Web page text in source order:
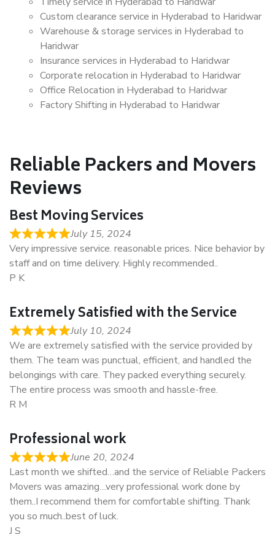
Custom clearance service in Hyderabad to Haridwar
Warehouse & storage services in Hyderabad to
Haridwar
Insurance services in Hyderabad to Haridwar
Corporate relocation in Hyderabad to Haridwar
Office Relocation in Hyderabad to Haridwar
Factory Shifting in Hyderabad to Haridwar
Reliable Packers and Movers
Reviews
Best Moving Services
July 15, 2024
Very impressive service. reasonable prices. Nice behavior by
staff and on time delivery. Highly recommended..
P K
Extremely Satisfied with the Service
July 10, 2024
We are extremely satisfied with the service provided by
them. The team was punctual, efficient, and handled the
belongings with care. They packed everything securely.
The entire process was smooth and hassle-free.
R M
Professional work
June 20, 2024
Last month we shifted…and the service of Reliable Packers
Movers was amazing…very professional work done by
them..I recommend them for comfortable shifting. Thank
you so much..best of luck.
J S